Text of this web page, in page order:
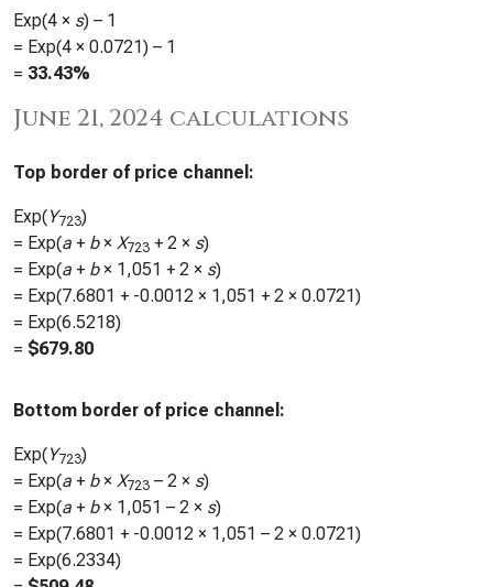
Exp(4 × s) – 1
= Exp(4 × 0.0721) – 1
= 33.43%
June 21, 2024 calculations
Top border of price channel:
Exp(Y723)
= Exp(a + b× X723 + 2 × s)
= Exp(a + b× 1,051 + 2 × s)
= Exp(7.6801 + -0.0012 × 1,051 + 2 × 0.0721)
= Exp(6.5218)
= $679.80
Bottom border of price channel:
Exp(Y723)
= Exp(a + b× X723 – 2 × s)
= Exp(a + b× 1,051 – 2 × s)
= Exp(7.6801 + -0.0012 × 1,051 – 2 × 0.0721)
= Exp(6.2334)